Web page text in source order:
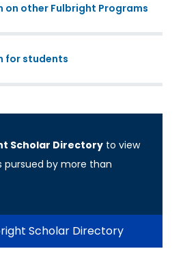
on other Fulbright Programs
for students
Scholar Directory to view
pursued by more than
Scholar Directory